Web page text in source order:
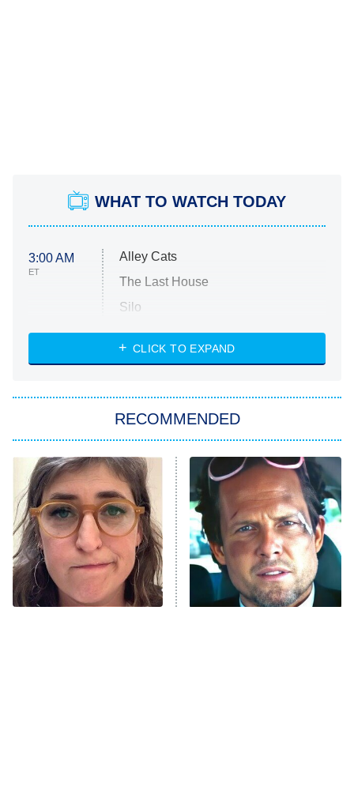
WHAT TO WATCH TODAY
3:00 AM
ET
Alley Cats
The Last House
Silo
The Strangers: Chapter 2
Power Book III: Raising Kanan
The Secret Lives of Suburban
Housewives
9:00 PM
ET
Fightland
Life, Larry, and the Pursuit of
Unhappiness
CLICK TO EXPAND
RECOMMENDED